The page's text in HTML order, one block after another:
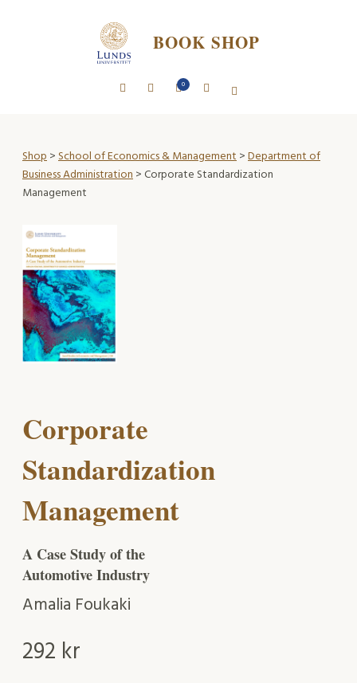
BOOK SHOP
0
Shop>School of Economics & Management>Department of
Business Administration> Corporate Standardization
Management
Corporate
Standardization
Management
A Case Study of the
Automotive Industry
Amalia Foukaki
292 kr